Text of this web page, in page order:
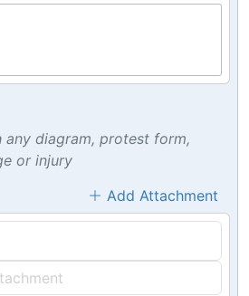
diagram, protest form,
or injury
Add Attachment